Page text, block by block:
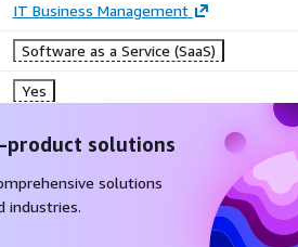
IT Business Management
Software as a Service (SaaS)
Yes
solutions
solutions
industries.